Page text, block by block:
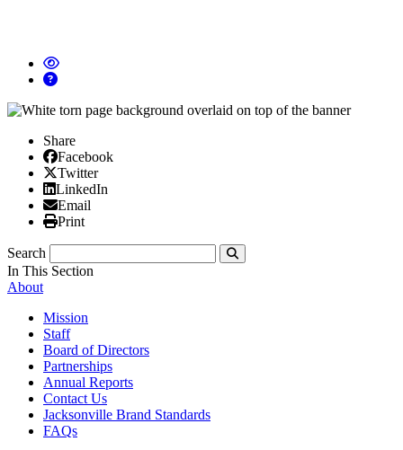
Share
Facebook
Facebook
X/Twitter
Twitter
Linked In
LinkedIn
Email
Email
Print
Print
Search
Submit
In This Section
About
Mission
Staff
Board of Directors
Partnerships
Annual Reports
Contact Us
Jacksonville Brand Standards
FAQs